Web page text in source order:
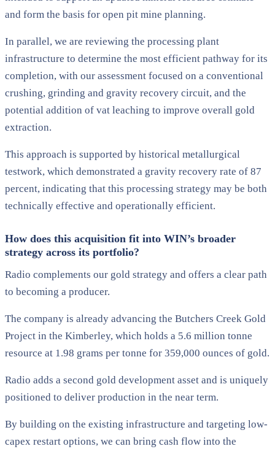
and form the basis for open pit mine planning.
In parallel, we are reviewing the processing plant
infrastructure to determine the most efficient pathway for its
completion, with our assessment focused on a conventional
crushing, grinding and gravity recovery circuit, and the
potential addition of vat leaching to improve overall gold
extraction.
This approach is supported by historical metallurgical
testwork, which demonstrated a gravity recovery rate of 87
percent, indicating that this processing strategy may be both
technically effective and operationally efficient.
How does this acquisition fit into WIN’s broader
strategy across its portfolio?
Radio complements our gold strategy and offers a clear path
to becoming a producer.
The company is already advancing the Butchers Creek Gold
Project in the Kimberley, which holds a 5.6 million tonne
resource at 1.98 grams per tonne for 359,000 ounces of gold.
Radio adds a second gold development asset and is uniquely
positioned to deliver production in the near term.
By building on the existing infrastructure and targeting low-
capex restart options, we can bring cash flow into the